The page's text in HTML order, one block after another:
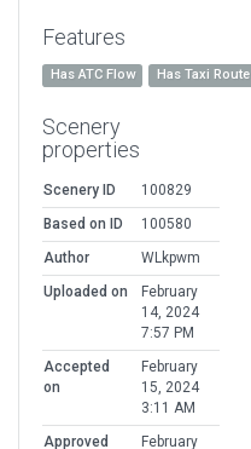
Features
Has ATC Flow Has Taxi Route
Scenery
properties
Scenery ID
100829
Based on ID
100580
Author
WLkpwm
Uploaded on
February
14, 2024
7:57 PM
Accepted
on
February
15, 2024
3:11 AM
Approved
February